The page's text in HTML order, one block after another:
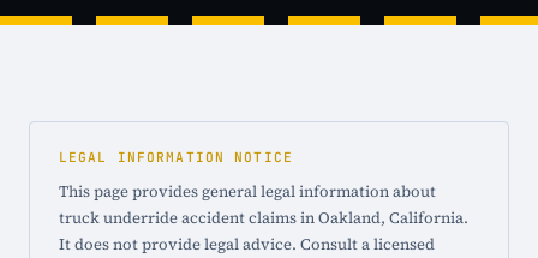
LEGAL INFORMATION NOTICE
This page provides general legal information about
truck underride accident claims in Oakland, California.
It does not provide legal advice. Consult a licensed